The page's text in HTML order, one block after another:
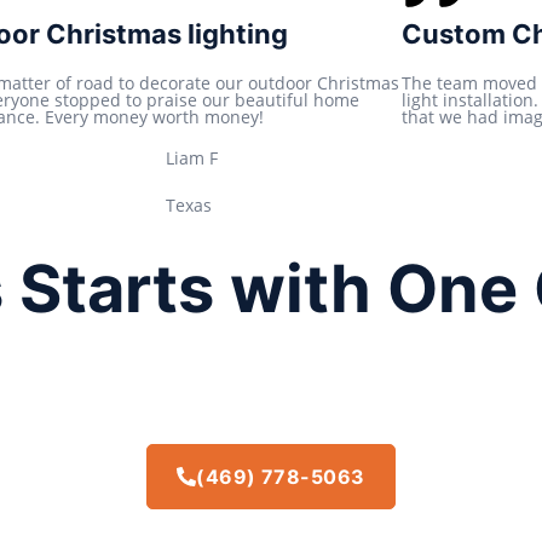
e
d
5
o
5
Christmas lighting
of road to decorate our outdoor Christmas
stopped to praise our beautiful home
Every money worth money!
Liam F
Texas
Custom
The team
light
that we had
with One
(469) 778-5063